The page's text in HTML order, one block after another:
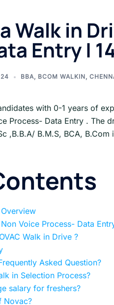
Walk in
Entry |
BBA, BCOM WALKIN,
with 0-1 years of
Process- Data Entry . The
,B.B.A/ B.M.S, BCA,
Voice Process- Data
Walk in Drive ?
Asked Question?
in Selection Process?
salary for freshers?
Novac?